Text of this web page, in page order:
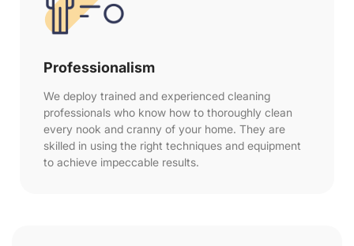
Professionalism
We deploy trained and experienced cleaning
professionals who know how to thoroughly clean
every nook and cranny of your home. They are
skilled in using the right techniques and equipment
to achieve impeccable results.